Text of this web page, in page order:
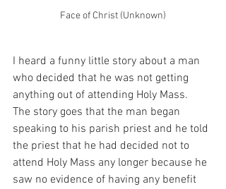
Face of Christ (Unknown)
I heard a funny little story about a man
who decided that he was not getting
anything out of attending Holy Mass.
The story goes that the man began
speaking to his parish priest and he told
the priest that he had decided not to
attend Holy Mass any longer because he
saw no evidence of having any benefit